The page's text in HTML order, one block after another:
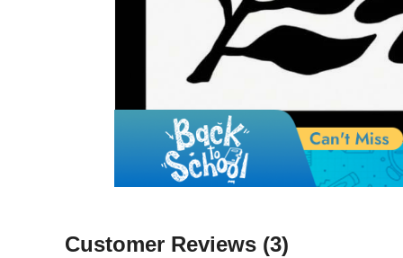
Customer Reviews (3)